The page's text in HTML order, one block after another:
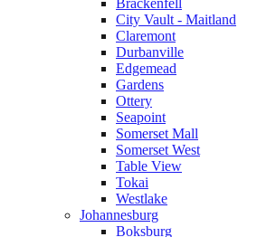
City Vault - Maitland
Claremont
Durbanville
Edgemead
Gardens
Ottery
Seapoint
Somerset Mall
Somerset West
Table View
Tokai
Westlake
Johannesburg
Boksburg